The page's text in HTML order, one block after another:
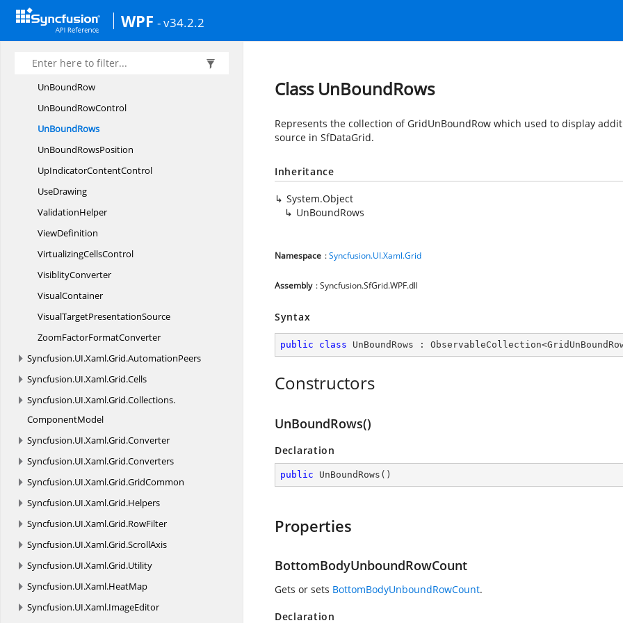
WPF - v34.2.2
UnBoundActions
EventArgs
UnBoundRow
UnBoundRowControl
UnBoundRows
UnBoundRowsPosition
UpIndicatorContentControl
UseDrawing
ValidationHelper
ViewDefinition
VirtualizingCellsControl
VisiblityConverter
VisualContainer
VisualTargetPresentationSource
ZoomFactorFormatConverter
Syncfusion.UI.Xaml.Grid.AutomationPeers
Syncfusion.UI.Xaml.Grid.Cells
Syncfusion.UI.Xaml.Grid.Collections.
ComponentModel
Syncfusion.UI.Xaml.Grid.Converter
Syncfusion.UI.Xaml.Grid.Converters
Syncfusion.UI.Xaml.Grid.GridCommon
Syncfusion.UI.Xaml.Grid.Helpers
Syncfusion.UI.Xaml.Grid.RowFilter
Syncfusion.UI.Xaml.Grid.ScrollAxis
Syncfusion.UI.Xaml.Grid.Utility
Syncfusion.UI.Xaml.HeatMap
Syncfusion.UI.Xaml.ImageEditor
Class UnBoundRows
Represents the collection of GridUnBoundRow which used to display
source in SfDataGrid.
Inheritance
System.Object
UnBoundRows
Namespace :Syncfusion.UI.Xaml.Grid
Assembly : Syncfusion.SfGrid.WPF.dll
Syntax
public class UnBoundRows : ObservableCollection<
Constructors
UnBoundRows()
Declaration
public UnBoundRows ( )
Properties
BottomBodyUnboundRowCount
Gets or sets BottomBodyUnboundRowCount.
Declaration